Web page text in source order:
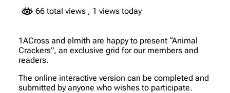
66 total views , 1 views today
1ACross and elmith are happy to present “Animal
Crackers”, an exclusive grid for our members and
readers.
The online interactive version can be completed and
submitted by anyone who wishes to participate.